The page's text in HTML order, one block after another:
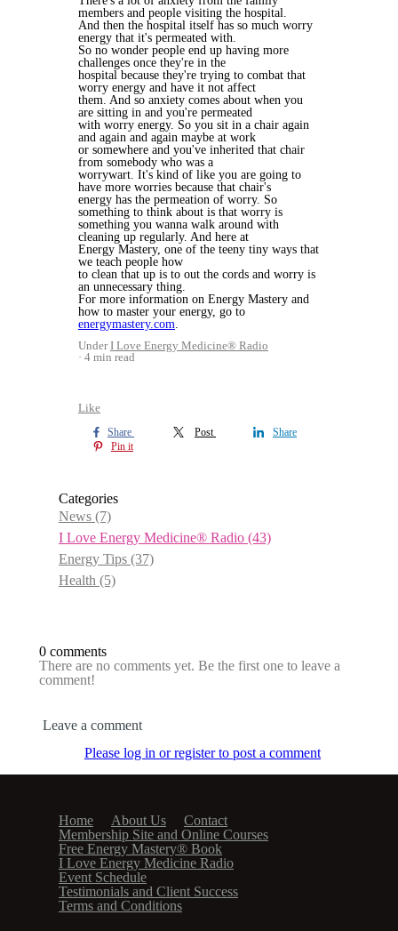
members and people visiting the hospital.
And then the hospital itself has so much worry
energy that it's permeated with.
So no wonder people end up having more
challenges once they're in the
hospital because they're trying to combat that
worry energy and have it not affect
them. And so anxiety comes about when you
are sitting in and you're permeated
with worry energy. So you sit in a chair again
and again and again maybe at work
or somewhere and you've inherited that chair
from somebody who was a
worrywart. It's kind of like you are going to
have more worries because that chair's
energy has the permeation of worry. So
something to think about is that worry is
something you wanna walk around with
cleaning up regularly. And here at
Energy Mastery, one of the teeny tiny ways that
we teach people how
to clean that up is to out the cords and worry is
an unnecessary thing.
For more information on Energy Mastery and
how to master your energy, go to
energymastery.com.
UnderI Love Energy Medicine® Radio
4 min read
Like
Share Post
Share
Pin it
Categories
News (7)
I Love Energy Medicine® Radio (43)
Energy Tips (37)
Health (5)
0 comments
There are no comments yet. Be the first one to leave a
comment!
Leave a comment
Please log in or register to post a comment
Home About Us
Contact
Membership Site and Online Courses
Free Energy Mastery® Book
I Love Energy Medicine Radio
Event Schedule
Testimonials and Client Success
Terms and Conditions